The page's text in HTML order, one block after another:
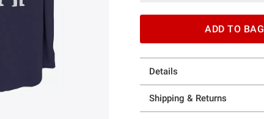
ADD TO BAG
Details
Shipping & Returns